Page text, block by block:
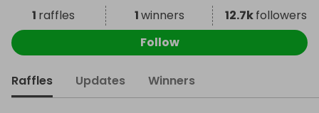
1 raffles 1winners 12.7kfollowers
Follow
Raffles Updates Winners